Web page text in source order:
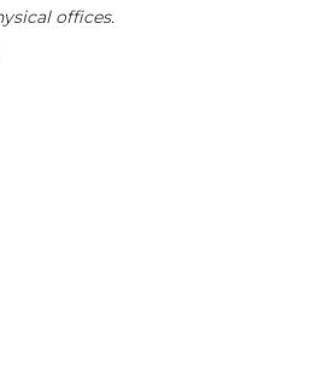
provider
offices.